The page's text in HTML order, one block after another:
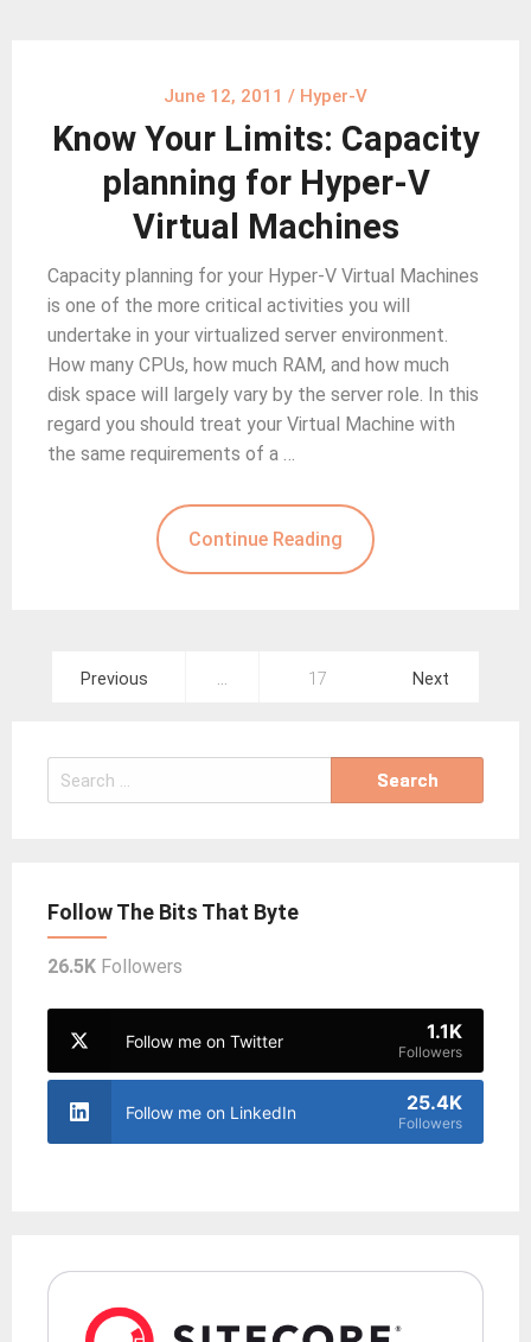
June 12, 2011 / Hyper-V
Know Your Limits: Capacity
planning for Hyper-V
Virtual Machines
Capacity planning for your Hyper-V Virtual Machines
is one of the more critical activities you will
undertake in your virtualized server environment.
How many CPUs, how much RAM, and how much
disk space will largely vary by the server role. In this
regard you should treat your Virtual Machine with
the same requirements of a …
Continue Reading
PostsPrevious … 17 Next
Search
for:
Follow The Bits That Byte
26.5K Followers
Follow me on Twitter 1.1K
Followers
Follow me on LinkedIn 25.4K
Followers